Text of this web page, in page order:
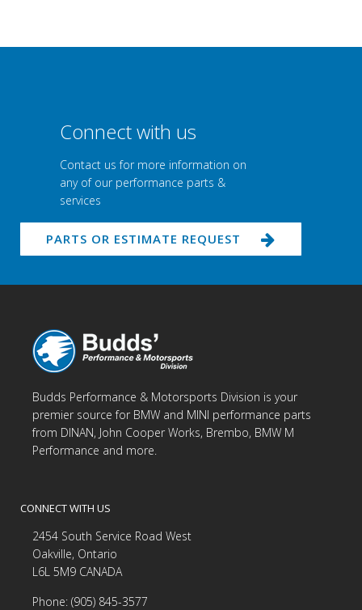
Connect with us
Contact us for more information on
any of our performance parts &
services
PARTS OR ESTIMATE REQUEST
Budds Performance & Motorsports Division is your
premier source for BMW and MINI performance parts
from DINAN, John Cooper Works, Brembo, BMW M
Performance and more.
CONNECT WITH US
2454 South Service Road West
Oakville, Ontario
L6L 5M9 CANADA
Phone: (905) 845-3577